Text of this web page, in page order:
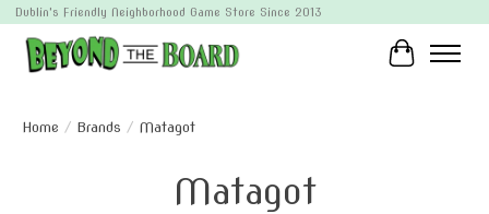
Dublin's Friendly Neighborhood Game Store Since 2013
Cart
Home / Brands / Matagot
Matagot